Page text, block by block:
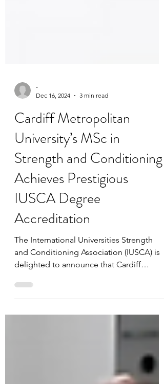
Dec 16, 2024
Cardiff Metropolitan
University’s MSc in
Strength and Conditioning
Achieves Prestigious
IUSCA Degree
Accreditation
The International Universities Strength
and Conditioning Association (IUSCA) is
delighted to announce that Cardiff